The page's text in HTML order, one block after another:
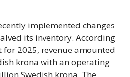
implemented changes
its inventory. According
2025, revenue amounted
krona with an operating
Swedish krona. The